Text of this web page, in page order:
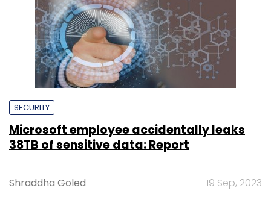
SECURITY
Microsoft employee accidentally leaks
38TB of sensitive data: Report
Shraddha Goled 19 Sep, 2023